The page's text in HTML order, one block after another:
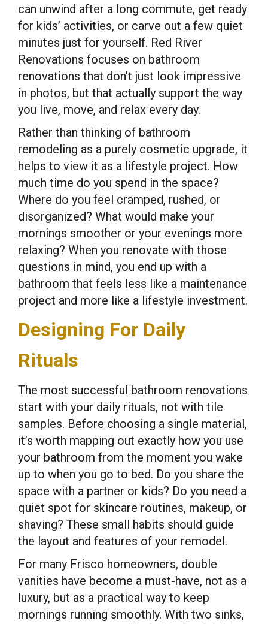
can unwind after a long commute, get ready
for kids’ activities, or carve out a few quiet
minutes just for yourself. Red River
Renovations focuses on bathroom
renovations that don’t just look impressive
in photos, but that actually support the way
you live, move, and relax every day.
Rather than thinking of bathroom
remodeling as a purely cosmetic upgrade, it
helps to view it as a lifestyle project. How
much time do you spend in the space?
Where do you feel cramped, rushed, or
disorganized? What would make your
mornings smoother or your evenings more
relaxing? When you renovate with those
questions in mind, you end up with a
bathroom that feels less like a maintenance
project and more like a lifestyle investment.
Designing For Daily
Rituals
The most successful bathroom renovations
start with your daily rituals, not with tile
samples. Before choosing a single material,
it’s worth mapping out exactly how you use
your bathroom from the moment you wake
up to when you go to bed. Do you share the
space with a partner or kids? Do you need a
quiet spot for skincare routines, makeup, or
shaving? These small habits should guide
the layout and features of your remodel.
For many Frisco homeowners, double
vanities have become a must-have, not as a
luxury, but as a practical way to keep
mornings running smoothly. With two sinks,